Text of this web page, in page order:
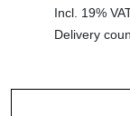
Incl. 19%
Delivery